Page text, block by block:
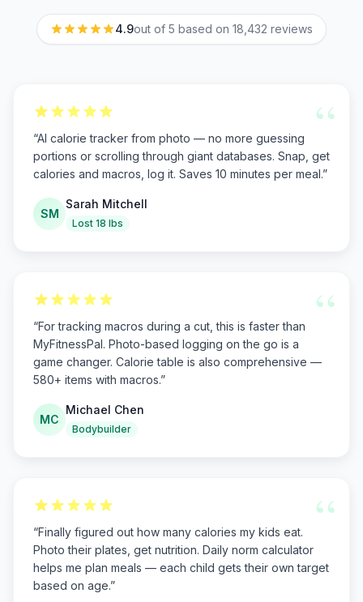
4.9out of 5 based on 18,432 reviews
“
“AI calorie tracker from photo — no more guessing
portions or scrolling through giant databases. Snap, get
calories and macros, log it. Saves 10 minutes per meal.”
SM
Sarah Mitchell
Lost 18 lbs
“
“For tracking macros during a cut, this is faster than
MyFitnessPal. Photo-based logging on the go is a
game changer. Calorie table is also comprehensive —
580+ items with macros.”
MC
Michael Chen
Bodybuilder
“
“Finally figured out how many calories my kids eat.
Photo their plates, get nutrition. Daily norm calculator
helps me plan meals — each child gets their own target
based on age.”